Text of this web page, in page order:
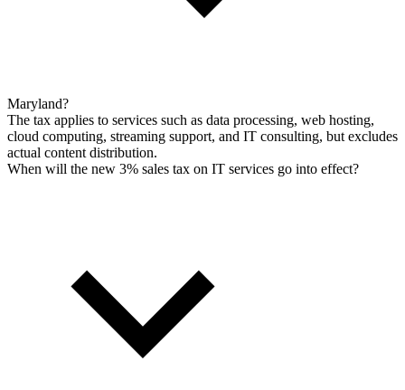
Maryland?
The tax applies to services such as data processing, web hosting,
cloud computing, streaming support, and IT consulting, but excludes
actual content distribution.
When will the new 3% sales tax on IT services go into effect?